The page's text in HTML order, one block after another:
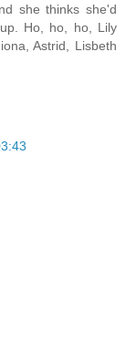
she thinks she'd
Ho, ho, ho, Lily
Astrid, Lisbeth